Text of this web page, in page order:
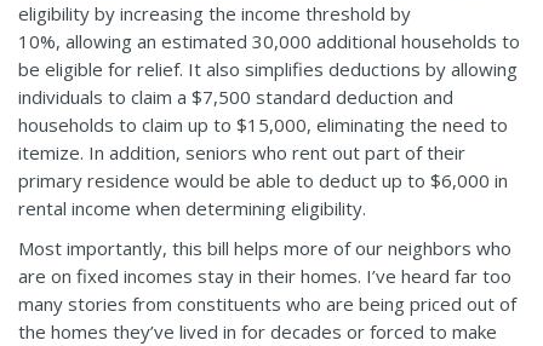
eligibility by increasing the income threshold by
10%, allowing an estimated 30,000 additional households to
be eligible for relief. It also simplifies deductions by allowing
individuals to claim a $7,500 standard deduction and
households to claim up to $15,000, eliminating the need to
itemize. In addition, seniors who rent out part of their
primary residence would be able to deduct up to $6,000 in
rental income when determining eligibility.
Most importantly, this bill helps more of our neighbors who
are on fixed incomes stay in their homes. I’ve heard far too
many stories from constituents who are being priced out of
the homes they’ve lived in for decades or forced to make